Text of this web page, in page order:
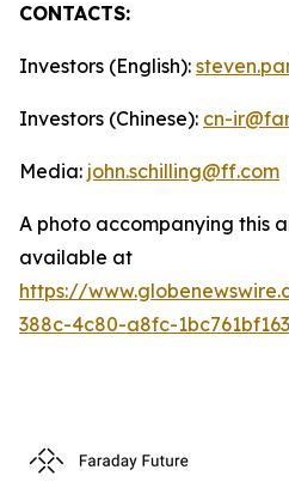
CONTACTS:
Investors (English):
Investors (Chinese): cn-
Media: john.schilling@ff.com
A photo accompanying this
available at
https://
388c-4c80-a8fc-